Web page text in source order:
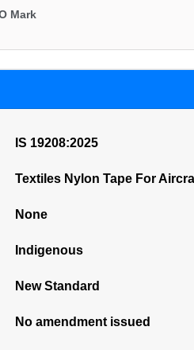
Mark
IS 19208:2025
Textiles Nylon Tape For
None
Indigenous
New Standard
No amendment issued